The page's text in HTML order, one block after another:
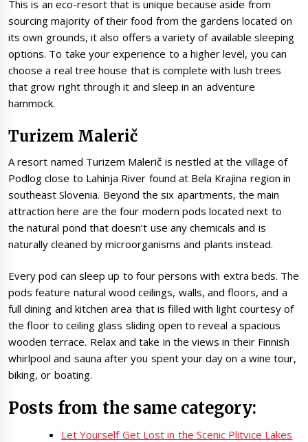
This is an eco-resort that is unique because aside from
sourcing majority of their food from the gardens located on
its own grounds, it also offers a variety of available sleeping
options. To take your experience to a higher level, you can
choose a real tree house that is complete with lush trees
that grow right through it and sleep in an adventure
hammock.
Turizem Malerič
A resort named Turizem Malerič is nestled at the village of
Podlog close to Lahinja River found at Bela Krajina region in
southeast Slovenia. Beyond the six apartments, the main
attraction here are the four modern pods located next to
the natural pond that doesn’t use any chemicals and is
naturally cleaned by microorganisms and plants instead.
Every pod can sleep up to four persons with extra beds. The
pods feature natural wood ceilings, walls, and floors, and a
full dining and kitchen area that is filled with light courtesy of
the floor to ceiling glass sliding open to reveal a spacious
wooden terrace. Relax and take in the views in their Finnish
whirlpool and sauna after you spent your day on a wine tour,
biking, or boating.
Posts from the same category:
Let Yourself Get Lost in the Scenic Plitvice Lakes